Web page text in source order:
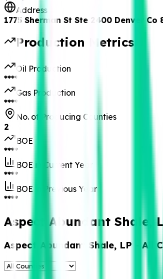
Address
1775 Sherman St Ste 2400 Denver Co
Production Metrics
Oil Production
****
Gas Production
****
No. of Producing Counties
2
BOE
****
BOE in Current Year
****
BOE in Previous Year
****
Aspect Abundant Shale,
Aspect Abundant Shale, LP - All